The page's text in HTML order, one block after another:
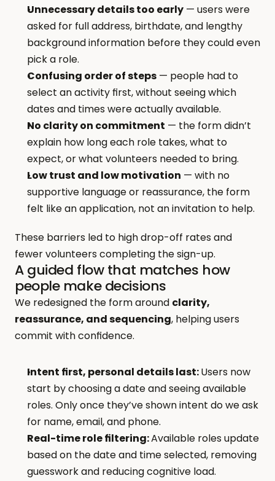
Unnecessary details too early — users were
asked for full address, birthdate, and lengthy
background information before they could even
pick a role.
Confusing order of steps — people had to
select an activity first, without seeing which
dates and times were actually available.
No clarity on commitment — the form didn’t
explain how long each role takes, what to
expect, or what volunteers needed to bring.
Low trust and low motivation — with no
supportive language or reassurance, the form
felt like an application, not an invitation to help.
These barriers led to high drop-off rates and
fewer volunteers completing the sign-up.
A guided flow that matches how
people make decisions
We redesigned the form around clarity,
reassurance, and sequencing, helping users
commit with confidence.
Intent first, personal details last: Users now
start by choosing a date and seeing available
roles. Only once they’ve shown intent do we ask
for name, email, and phone.
Real-time role filtering: Available roles update
based on the date and time selected, removing
guesswork and reducing cognitive load.